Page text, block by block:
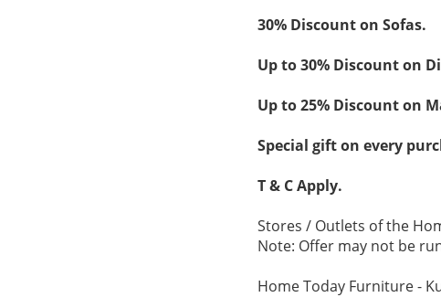
30% Discount on Sofas.
Up to 30% Discount on
Up to 25% Discount on
Special gift on every
T & C Apply.
Stores / Outlets of the
Note: Offer may not be
Home Today Furniture -